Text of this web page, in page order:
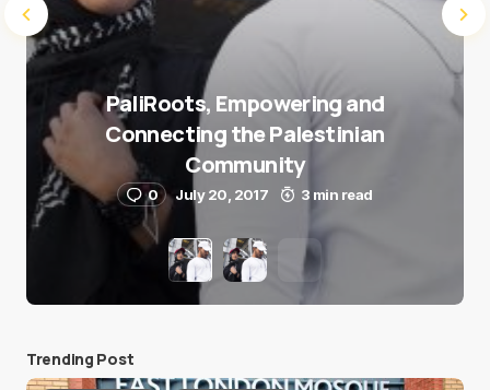
PaliRoots, Empowering and
Connecting the Palestinian
Community
0 July 20, 2017 3 min read
Trending Post